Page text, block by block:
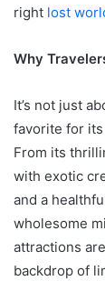
right lost
Why
It’s not just
favorite for
From its
with exotic
and a
wholesome
attractions
backdrop of